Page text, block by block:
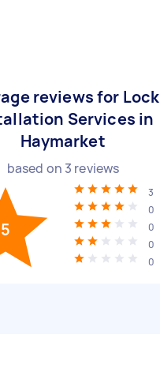
reviews for Lock
Services in
Haymarket
based on 3 reviews
5
3
0
0
0
0